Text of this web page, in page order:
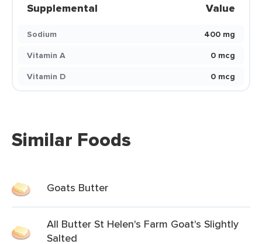
Supplemental Value
Sodium
400 mg
Vitamin A
0 mcg
Vitamin D
0 mcg
Similar Foods
Goats Butter
All Butter St Helen's Farm Goat's Slightly
Salted